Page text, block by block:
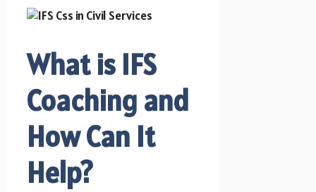
What is IFS
Coaching and
How Can It
Help?